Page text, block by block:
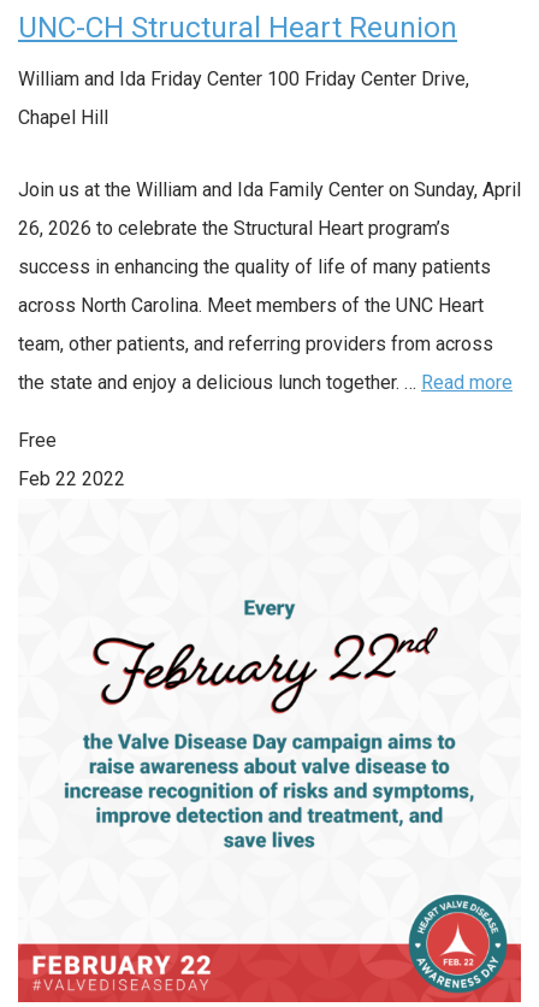
UNC-CH Structural Heart Reunion
William and Ida Friday Center 100 Friday Center Drive,
Chapel Hill
Join us at the William and Ida Family Center on Sunday, April
26, 2026 to celebrate the Structural Heart program’s
success in enhancing the quality of life of many patients
across North Carolina. Meet members of the UNC Heart
team, other patients, and referring providers from across
the state and enjoy a delicious lunch together. … Read more
Free
Feb 22 2022